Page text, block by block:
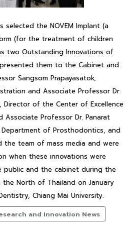
selected the NOVEM Implant (a
(for the treatment of children
two Outstanding Innovations of
them to the Cabinet and
Sangsom Prapayasatok,
and Associate Professor Dr.
Director of the Center of Excellence
Associate Professor Dr. Panarat
of Prosthodontics, and
the team of mass media and were
when these innovations were
and the cabinet during the
the North of Thailand on January
Chiang Mai University.
and Innovation News